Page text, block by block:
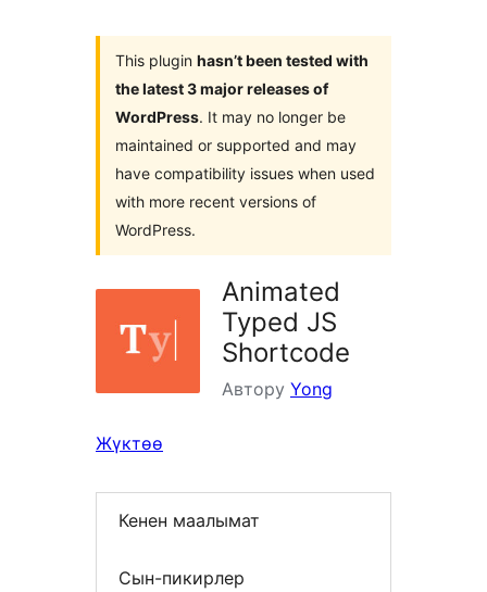
This plugin hasn’t been tested with
the latest 3 major releases of
WordPress. It may no longer be
maintained or supported and may
have compatibility issues when used
with more recent versions of
WordPress.
Animated
Typed JS
Shortcode
Автору Yong
Жүктөө
Кенен маалымат
Сын-пикирлер